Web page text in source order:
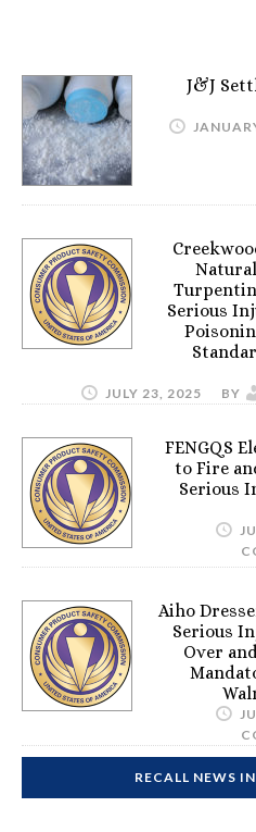
J&J
Serious
JULY 23, 2025 BY
FENGQS
to Fire
Serious
Aiho
Serious
Over
RECALL NEWS